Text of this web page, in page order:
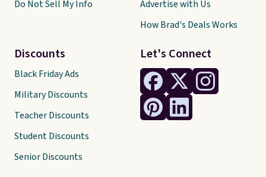
Let's Connect
Do Not Sell My Info
Discounts
Black Friday Ads
Military Discounts
Teacher Discounts
Student Discounts
Senior Discounts
Advertise with Us
How Brad's Deals Works